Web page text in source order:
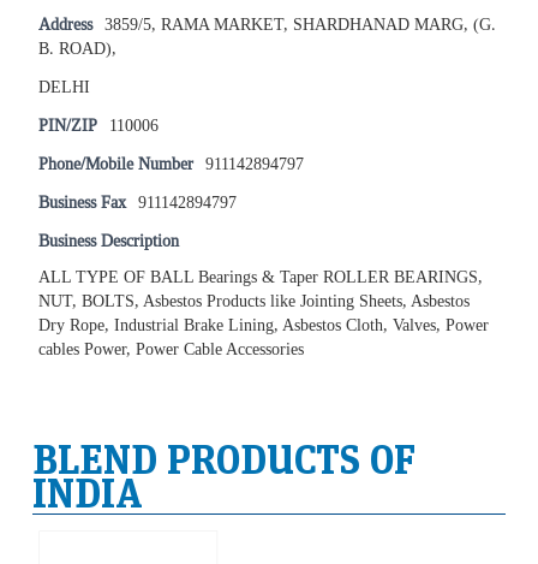
Address 3859/5, RAMA MARKET, SHARDHANAD MARG, (G.
B. ROAD),
DELHI
PIN/ZIP 110006
Phone/Mobile Number 911142894797
Business Fax 911142894797
Business Description
ALL TYPE OF BALL Bearings & Taper ROLLER BEARINGS,
NUT, BOLTS, Asbestos Products like Jointing Sheets, Asbestos
Dry Rope, Industrial Brake Lining, Asbestos Cloth, Valves, Power
cables Power, Power Cable Accessories
BLEND PRODUCTS OF
INDIA